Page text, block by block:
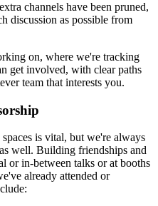
channels have been pruned,
discussion as possible from
on, where we're tracking
get involved, with clear paths
team that interests you.
is vital, but we're always
well. Building friendships and
or in-between talks or at booths
already attended or